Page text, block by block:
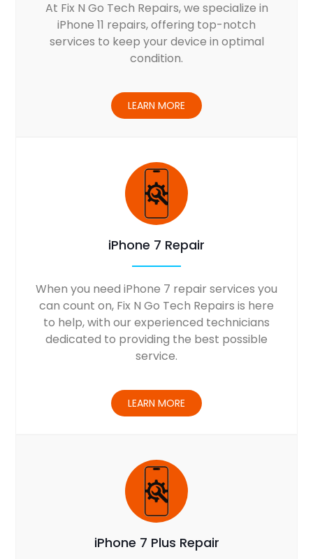
At Fix N Go Tech Repairs, we specialize in
iPhone 11 repairs, offering top-notch
services to keep your device in optimal
condition.
LEARN MORE
iPhone 7 Plus Repair
iPhone 7 Repair
When you need iPhone 7 repair services you
can count on, Fix N Go Tech Repairs is here
to help, with our experienced technicians
dedicated to providing the best possible
service.
LEARN MORE